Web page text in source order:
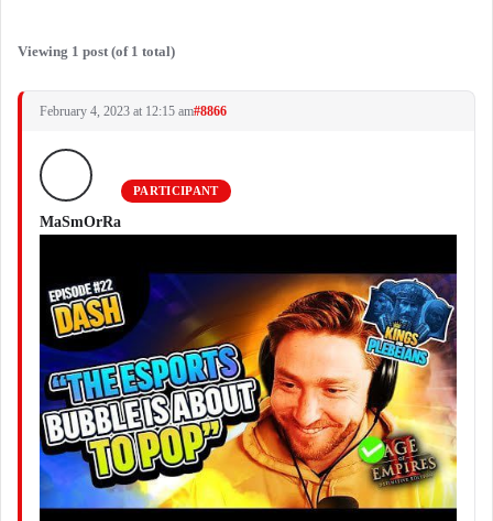
Viewing 1 post (of 1 total)
February 4, 2023 at 12:15 am#8866
MaSmOrRa
PARTICIPANT